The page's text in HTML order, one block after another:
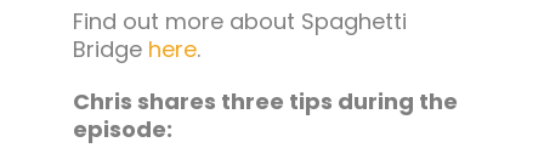
Find out more about Spaghetti
Bridge here.
Chris shares three tips during the
episode: